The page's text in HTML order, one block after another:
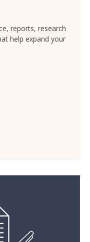
reports, research
help expand your